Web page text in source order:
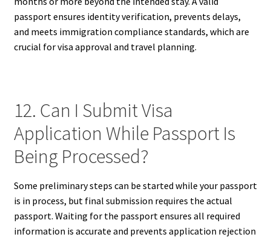
passport ensures identity verification, prevents delays,
and meets immigration compliance standards, which are
crucial for visa approval and travel planning.
12. Can I Submit Visa
Application While Passport Is
Being Processed?
Some preliminary steps can be started while your passport
is in process, but final submission requires the actual
passport. Waiting for the passport ensures all required
information is accurate and prevents application rejection